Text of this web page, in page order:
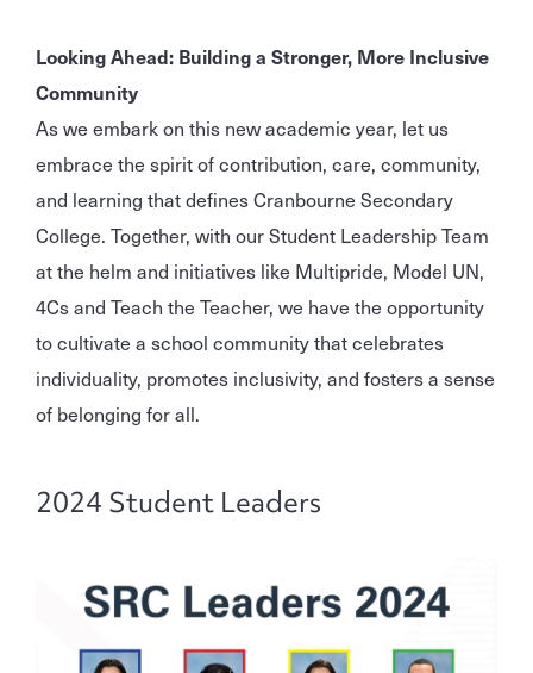
Looking Ahead: Building a Stronger, More Inclusive
Community
As we embark on this new academic year, let us
embrace the spirit of contribution, care, community,
and learning that defines Cranbourne Secondary
College. Together, with our Student Leadership Team
at the helm and initiatives like Multipride, Model UN,
4Cs and Teach the Teacher, we have the opportunity
to cultivate a school community that celebrates
individuality, promotes inclusivity, and fosters a sense
of belonging for all.
2024 Student Leaders